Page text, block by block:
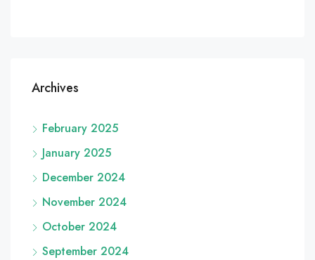
Archives
February 2025
January 2025
December 2024
November 2024
October 2024
September 2024